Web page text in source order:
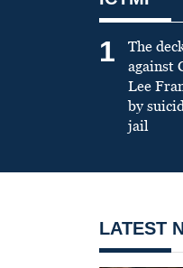
1
The
against
Lee
by
jail
LATEST